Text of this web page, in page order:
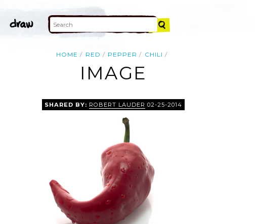
HOME RED PEPPER CHILI
IMAGE
SHARED BY: ROBERT LAUDER 02-25-2014